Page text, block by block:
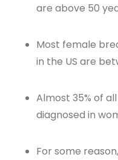
are above 50
Most female
in the US are
Almost 35% of
diagnosed in
For some